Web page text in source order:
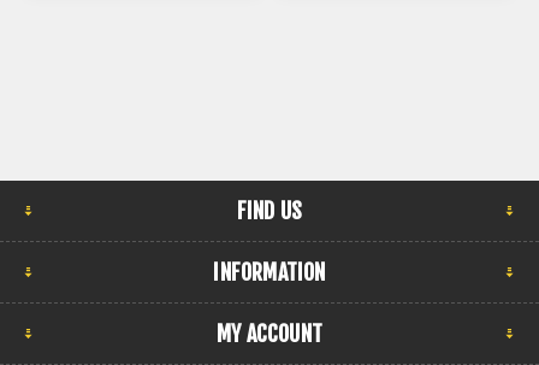
FIND US
INFORMATION
MY ACCOUNT